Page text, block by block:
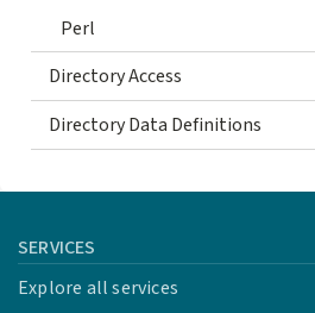
Perl
Directory Access
Directory Data Definitions
SERVICES
Explore all services